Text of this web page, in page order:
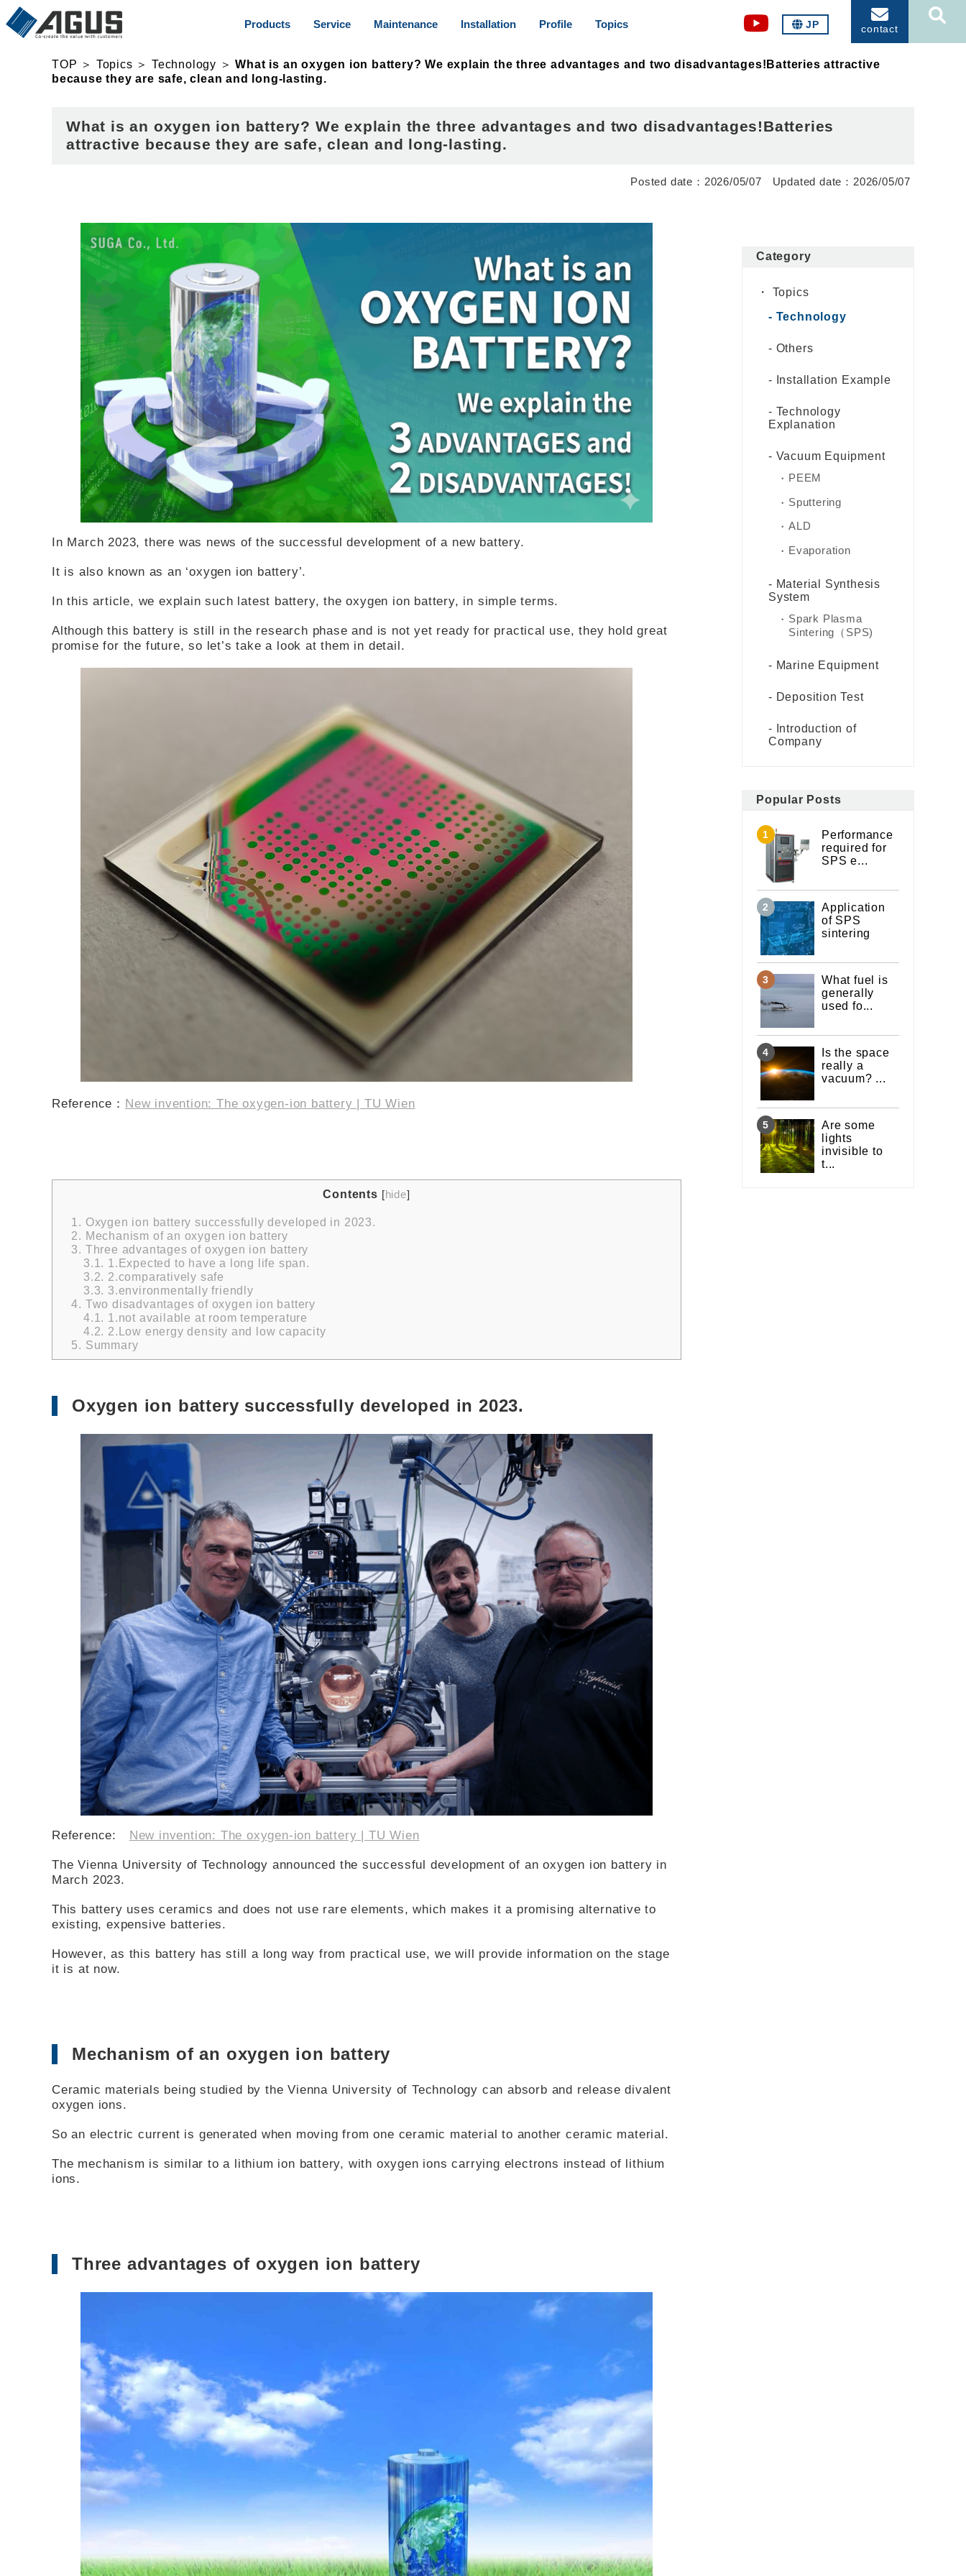
Products Service Maintenance Installation Profile Topics JP contact
TOP ＞ Topics ＞Technology ＞What is an oxygen ion battery? We explain the three advantages and two disadvantages!Batteries attractive
because they are safe, clean and long-lasting.
What is an oxygen ion battery? We explain the three advantages and two disadvantages!Batteries
attractive because they are safe, clean and long-lasting.
2026/05/07 2026/05/07
In March 2023, there was news of the successful development of a new battery.
It is also known as an ‘oxygen ion battery’.
In this article, we explain such latest battery, the oxygen ion battery, in simple terms.
Although this battery is still in the research phase and is not yet ready for practical use, they hold great
promise for the future, so let’s take a look at them in detail.
Reference： New invention: The oxygen-ion battery | TU Wien
Contents [hide]
1. Oxygen ion battery successfully developed in 2023.
2. Mechanism of an oxygen ion battery
3. Three advantages of oxygen ion battery
3.1. 1.Expected to have a long life span.
3.2. 2.comparatively safe
3.3. 3.environmentally friendly
4. Two disadvantages of oxygen ion battery
4.1. 1.not available at room temperature
4.2. 2.Low energy density and low capacity
5. Summary
Oxygen ion battery successfully developed in 2023.
Reference: New invention: The oxygen-ion battery | TU Wien
The Vienna University of Technology announced the successful development of an oxygen ion battery in
March 2023.
This battery uses ceramics and does not use rare elements, which makes it a promising alternative to
existing, expensive batteries.
However, as this battery has still a long way from practical use, we will provide information on the stage
it is at now.
Mechanism of an oxygen ion battery
Ceramic materials being studied by the Vienna University of Technology can absorb and release divalent
oxygen ions.
So an electric current is generated when moving from one ceramic material to another ceramic material.
The mechanism is similar to a lithium ion battery, with oxygen ions carrying electrons instead of lithium
ions.
Three advantages of oxygen ion battery
Category
Topics
Technology
Others
Installation Example
Technology
Explanation
Vacuum Equipment
PEEM
Sputtering
ALD
Evaporation
Material Synthesis
System
Spark Plasma
Sintering（SPS)
Marine Equipment
Deposition Test
Introduction of
Company
Popular Posts
Performance
required for
SPS e...
Application
of SPS
sintering
What fuel is
generally
used fo...
Is the space
really a
vacuum? ...
Are some
lights
invisible to
t...